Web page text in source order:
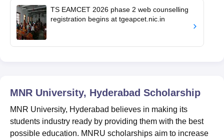
TS EAMCET 2026 phase 2 web counselling
registration begins at tgeapcet.nic.in
MNR University, Hyderabad Scholarship
MNR University, Hyderabad believes in making its
students industry ready by providing them with the best
possible education. MNRU scholarships aim to increase